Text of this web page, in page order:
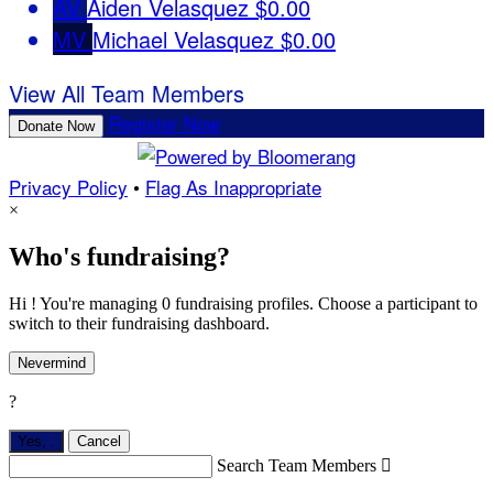
AV Aiden Velasquez $0.00
MV Michael Velasquez $0.00
View All Team Members
Donate Now Register Now
Privacy Policy • Flag As Inappropriate
×
Who's fundraising?
Hi ! You're managing 0 fundraising profiles. Choose a participant to
switch to their fundraising dashboard.
Nevermind
?
Yes, Cancel
Search Team Members 